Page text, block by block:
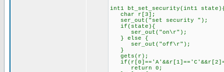
int1 bt_set_security(int1
char r[3];
ser_out("set security ");
if(state){
ser_out("on\r");
} else {
ser_out("off\r");
}
gets(r);
return 0;